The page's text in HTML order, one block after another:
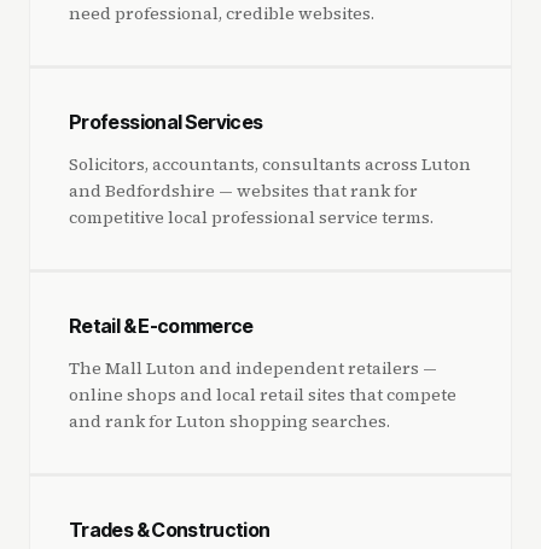
need professional, credible websites.
Professional Services
Solicitors, accountants, consultants across Luton
and Bedfordshire — websites that rank for
competitive local professional service terms.
Retail & E-commerce
The Mall Luton and independent retailers —
online shops and local retail sites that compete
and rank for Luton shopping searches.
Trades & Construction